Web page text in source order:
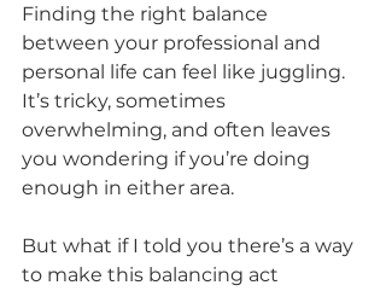
Finding the right balance
between your professional and
personal life can feel like juggling.
It’s tricky, sometimes
overwhelming, and often leaves
you wondering if you’re doing
enough in either area.
But what if I told you there’s a way
to make this balancing act